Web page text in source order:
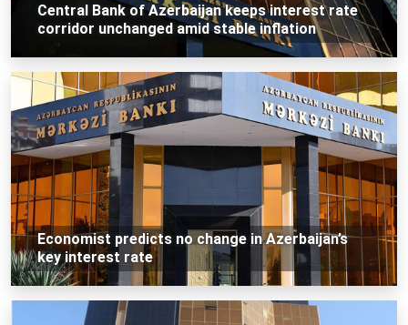
Central Bank of Azerbaijan keeps interest rate
corridor unchanged amid stable inflation
Economist predicts no change in Azerbaijan’s
key interest rate